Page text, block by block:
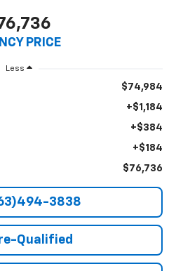
PRICE
Less
$74,984
+$1,184
+$384
+$184
$76,736
3838
Qualified